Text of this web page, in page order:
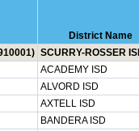
District Name
SCURRY-ROSSER
ACADEMY ISD
ALVORD ISD
AXTELL ISD
BANDERA ISD